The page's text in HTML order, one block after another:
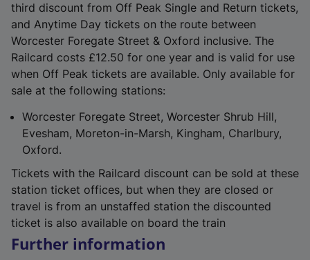
third discount from Off Peak Single and Return tickets,
and Anytime Day tickets on the route between
Worcester Foregate Street & Oxford inclusive. The
Railcard costs £12.50 for one year and is valid for use
when Off Peak tickets are available. Only available for
sale at the following stations:
Worcester Foregate Street, Worcester Shrub Hill,
Evesham, Moreton-in-Marsh, Kingham, Charlbury,
Oxford.
Tickets with the Railcard discount can be sold at these
station ticket offices, but when they are closed or
travel is from an unstaffed station the discounted
ticket is also available on board the train
Further information